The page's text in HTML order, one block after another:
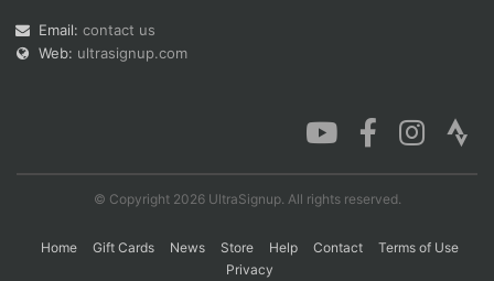
Email: contact us
Web: ultrasignup.com
© Copyright 2026 UltraSignup. All rights reserved.
Home Gift Cards News Store Help Contact
Terms of Use
Privacy